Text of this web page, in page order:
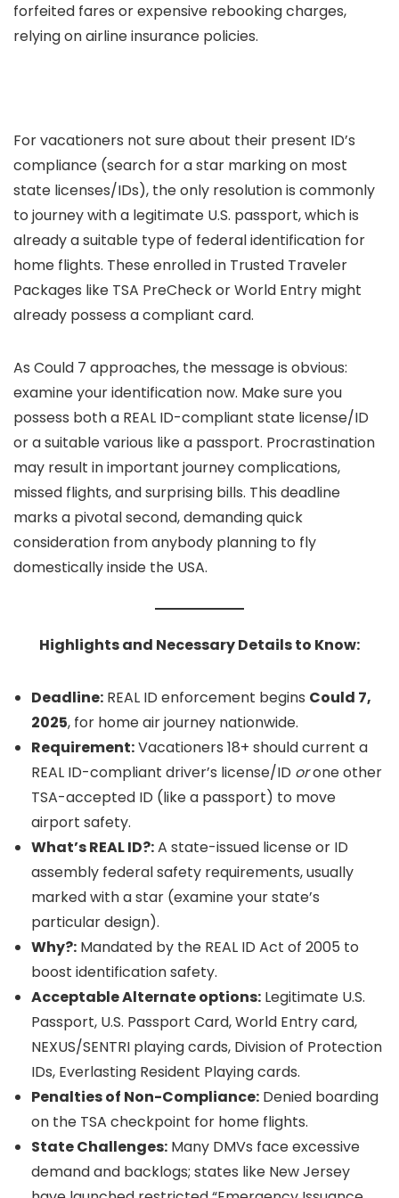
forfeited fares or expensive rebooking charges,
relying on airline insurance policies.
For vacationers not sure about their present ID’s
compliance (search for a star marking on most
state licenses/IDs), the only resolution is commonly
to journey with a legitimate U.S. passport, which is
already a suitable type of federal identification for
home flights. These enrolled in Trusted Traveler
Packages like TSA PreCheck or World Entry might
already possess a compliant card.
As Could 7 approaches, the message is obvious:
examine your identification now. Make sure you
possess both a REAL ID-compliant state license/ID
or a suitable various like a passport. Procrastination
may result in important journey complications,
missed flights, and surprising bills. This deadline
marks a pivotal second, demanding quick
consideration from anybody planning to fly
domestically inside the USA.
Highlights and Necessary Details to Know:
Deadline: REAL ID enforcement begins Could 7,
2025, for home air journey nationwide.
Requirement:Vacationers 18+ should current a
REAL ID-compliant driver’s license/ID orone other
TSA-accepted ID (like a passport) to move
airport safety.
What’s REAL ID?:A state-issued license or ID
assembly federal safety requirements, usually
marked with a star (examine your state’s
particular design).
Why?: Mandated by the REAL ID Act of 2005 to
boost identification safety.
Acceptable Alternate options: Legitimate U.S.
Passport, U.S. Passport Card, World Entry card,
NEXUS/SENTRI playing cards, Division of Protection
IDs, Everlasting Resident Playing cards.
Penalties of Non-Compliance: Denied boarding
on the TSA checkpoint for home flights.
State Challenges: Many DMVs face excessive
demand and backlogs; states like New Jersey